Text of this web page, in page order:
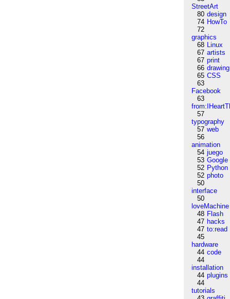
StreetArt
80 design
74 HowTo
72
graphics
68 Linux
67 artists
67 print
66 drawing
65 CSS
63
Facebook
63
57
typography
57 web
56
animation
54 juego
53 Google
52 Python
52 photo
50
interface
50
loveMachine
48 Flash
47 hacks
47 to:read
45
hardware
44 code
44
installation
44 plugins
44
tutorials